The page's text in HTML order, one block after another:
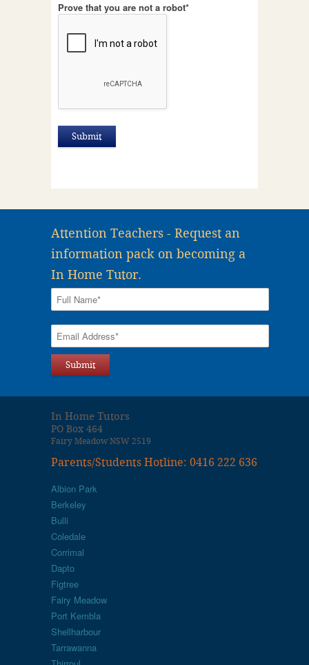
Prove that you are not a robot*
Attention Teachers - Request an
information pack on becoming a
In Home Tutor.
In Home Tutors
PO Box 464
Fairy Meadow NSW 2519
Parents/Students Hotline: 0416 222 636
Albion Park
Berkeley
Bulli
Coledale
Corrimal
Dapto
Figtree
Fairy Meadow
Port Kembla
Shellharbour
Tarrawanna